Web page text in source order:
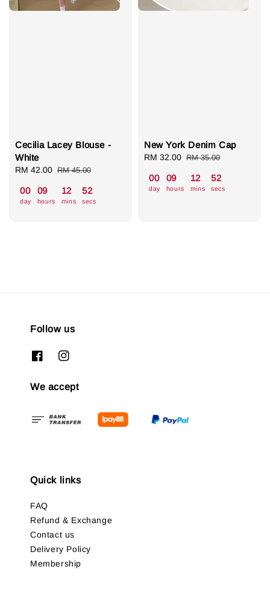
Cecilia Lacey Blouse -
White
Sale
RM 42.00 Regular
RM 45.00
00
day
09
hours
12
mins
51
secs
New York Denim Cap
Sale
RM 32.00 Regular
RM 35.00
00
day
09
hours
12
mins
51
secs
Follow us
We accept
Quick links
FAQ
Refund & Exchange
Contact us
Delivery Policy
Membership